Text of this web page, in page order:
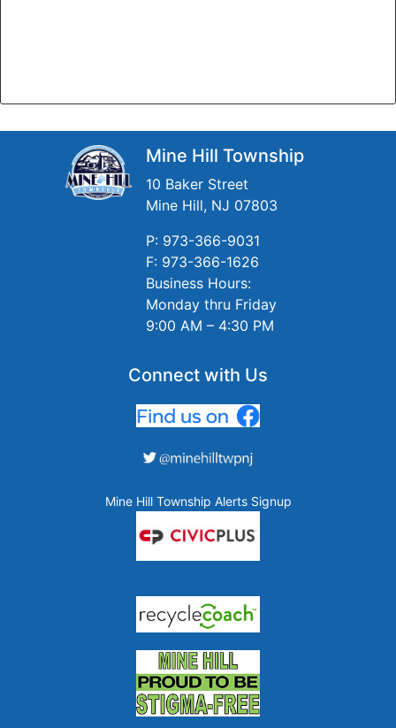
Mine Hill Township
10 Baker Street
Mine Hill, NJ 07803
P: 973-366-9031
F: 973-366-1626
Business Hours:
Monday thru Friday
9:00 AM – 4:30 PM
Connect with Us
Mine Hill Township Alerts Signup